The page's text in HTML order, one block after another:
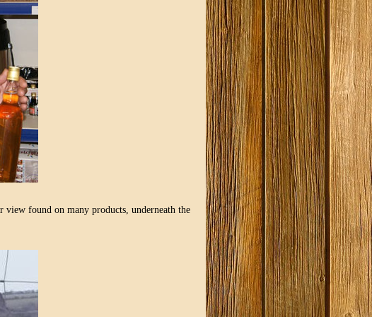
found on many products, underneath the